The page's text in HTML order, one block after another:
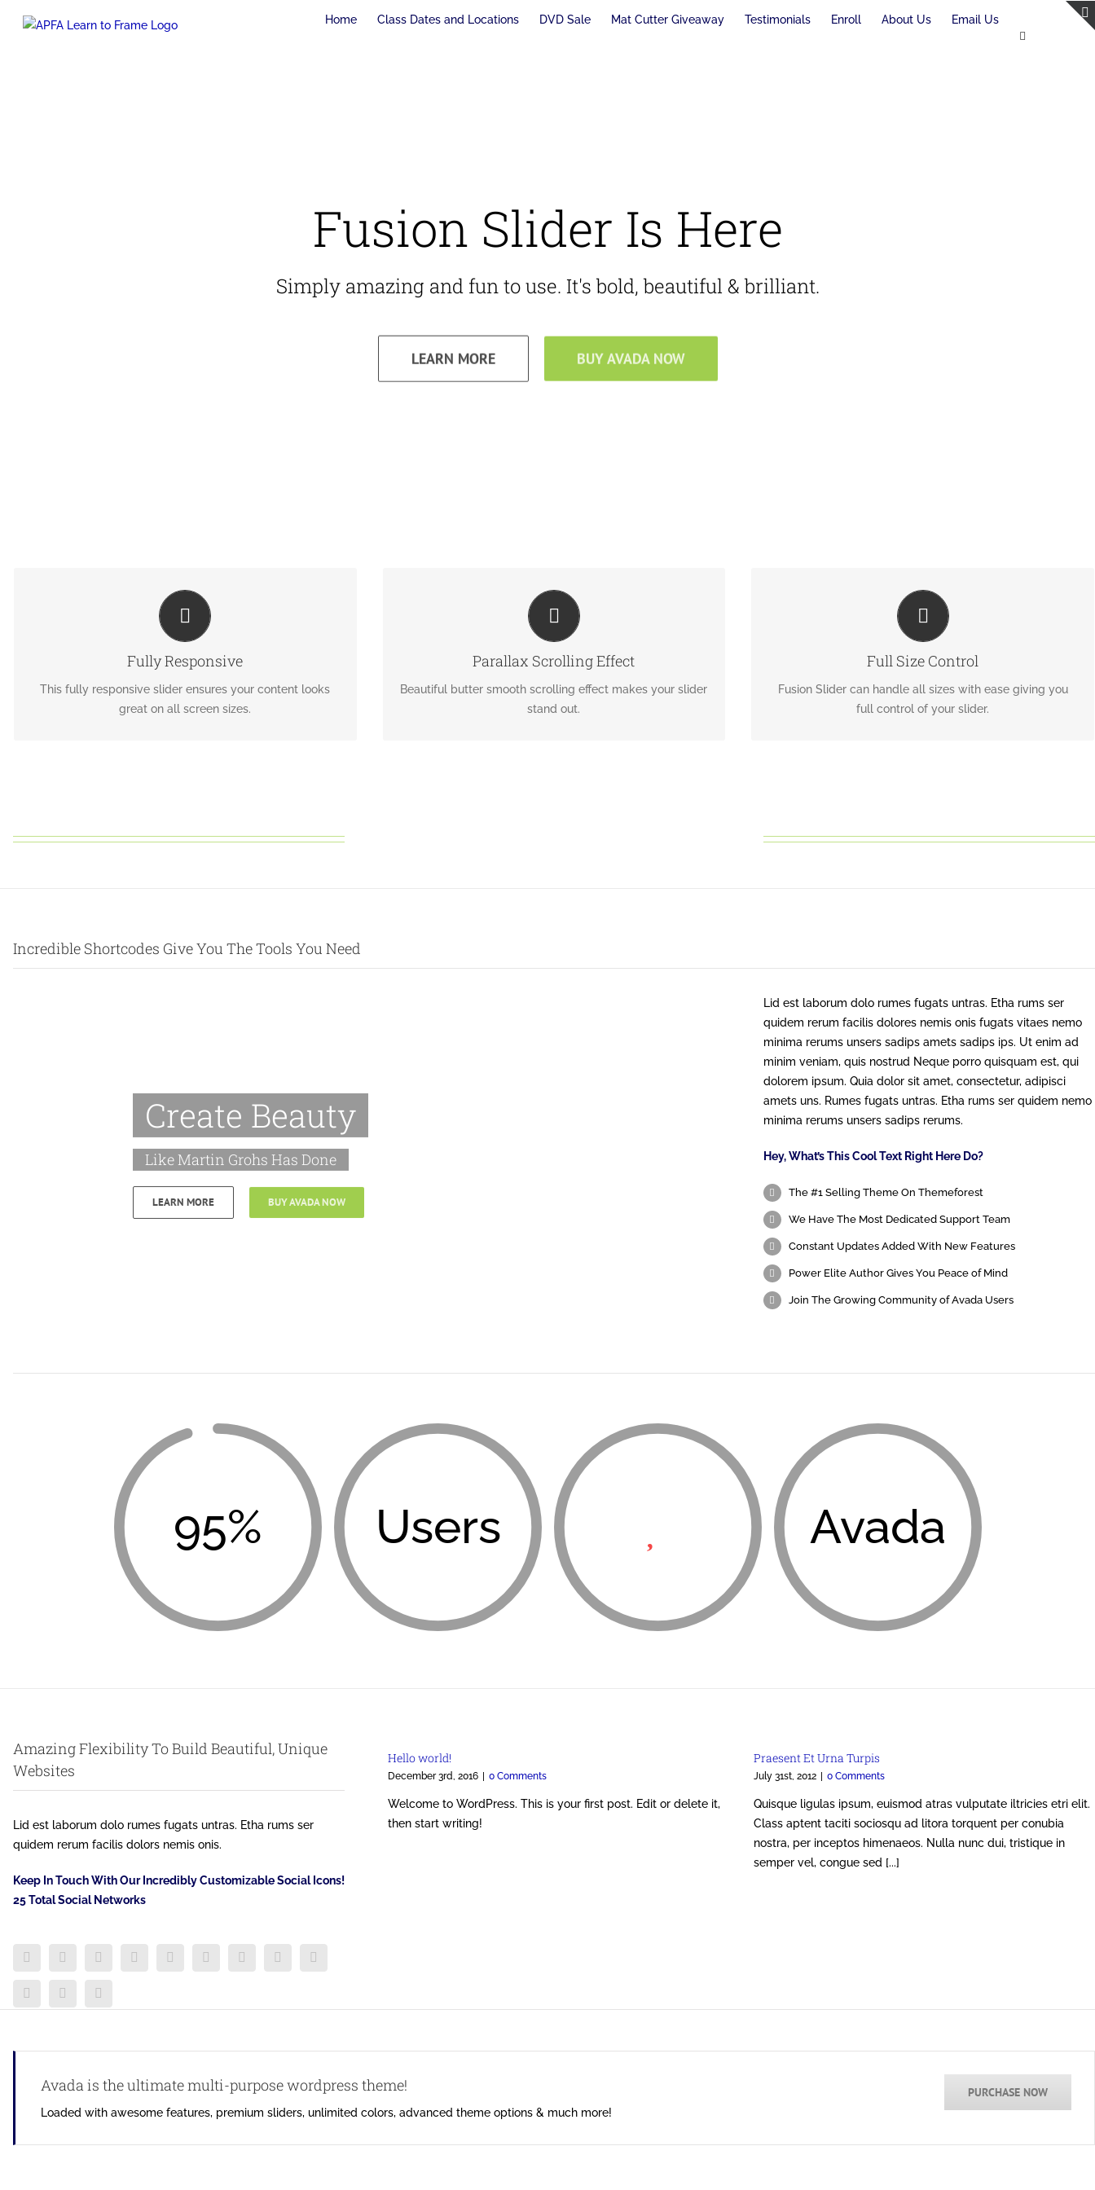
Home Class Dates and Locations DVD Sale Mat Cutter Giveaway Testimonials Enroll About Us Email Us
Fusion Slider Is Here
Simply amazing and fun to use. It's bold, beautiful & brilliant.
LEARN MORE BUY AVADA NOW
Fully Responsive
This fully responsive slider ensures your content looks
great on all screen sizes.
PERFECT FOR ALL SIZES
No matter the size of your screen or device, your site will
Parallax Scrolling Effect
Beautiful butter smooth scrolling effect makes your slider
stand out.
EYE OPENING EFFECTS
Parallax scrolling effect gives your slider the extra oomph
Full Size Control
Fusion Slider can handle all sizes with ease giving you
full control of your slider.
HAVE NO LIMITS
From fixed width to full width to full screen, Fusion Slider
Incredible Shortcodes Give You The Tools You Need
Create Beauty
Like Martin Grohs Has Done
LEARN MORE BUY AVADA NOW
Lid est laborum dolo rumes fugats untras. Etha rums ser
quidem rerum facilis dolores nemis onis fugats vitaes nemo
minima rerums unsers sadips amets sadips ips. Ut enim ad
minim veniam, quis nostrud Neque porro quisquam est, qui
dolorem ipsum. Quia dolor sit amet, consectetur, adipisci
amets uns. Rumes fugats untras. Etha rums ser quidem nemo
minima rerums unsers sadips rerums.
Hey, What’s This Cool Text Right Here Do?
The #1 Selling Theme On Themeforest
We Have The Most Dedicated Support Team
Constant Updates Added With New Features
Power Elite Author Gives You Peace of Mind
Join The Growing Community of Avada Users
95% Users Avada
Amazing Flexibility To Build Beautiful, Unique
Websites
Lid est laborum dolo rumes fugats untras. Etha rums ser
quidem rerum facilis dolors nemis onis.
Keep In Touch With Our Incredibly Customizable Social Icons!
25 Total Social Networks
Hello world!
December 3rd, 2016 0 Comments
Welcome to WordPress. This is your first post. Edit or delete it,
then start writing!
Praesent Et Urna Turpis
July 31st, 2012 0 Comments
Quisque ligulas ipsum, euismod atras vulputate iltricies etri elit.
Class aptent taciti sociosqu ad litora torquent per conubia
nostra, per inceptos himenaeos. Nulla nunc dui, tristique in
semper vel, congue sed [...]
PURCHASE NOW
Avada is the ultimate multi-purpose wordpress theme!
Loaded with awesome features, premium sliders, unlimited colors, advanced theme options & much more!